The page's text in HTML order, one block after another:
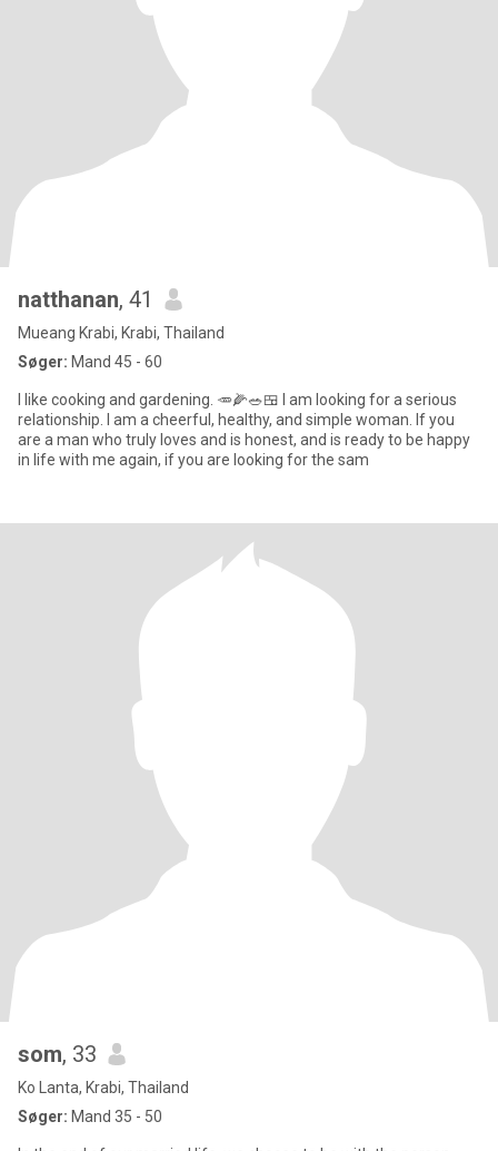
natthanan, 41
Mueang Krabi, Krabi, Thailand
Søger: Mand 45 - 60
I like cooking and gardening. 🥕🌽🥗🍱 I am looking for a serious
relationship. I am a cheerful, healthy, and simple woman. If you
are a man who truly loves and is honest, and is ready to be happy
in life with me again, if you are looking for the sam
som, 33
Ko Lanta, Krabi, Thailand
Søger: Mand 35 - 50